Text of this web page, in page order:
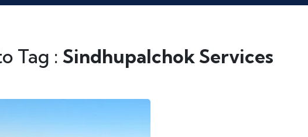
Tag : Sindhupalchok Services